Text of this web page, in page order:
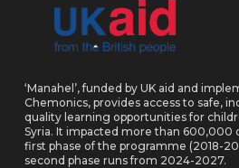
‘Manahel’, funded by UK aid and
Chemonics, provides access to safe,
quality learning opportunities for
Syria. It impacted more than 600,000
first phase of the programme (2018-
second phase runs from 2024-2027.